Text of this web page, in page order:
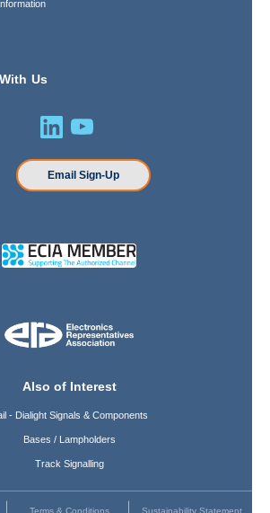
Us
Email Sign-Up
Also of Interest
- Dialight Signals & Components
Bases / Lampholders
Track Signalling
Terms & Conditions Sustainability Statement